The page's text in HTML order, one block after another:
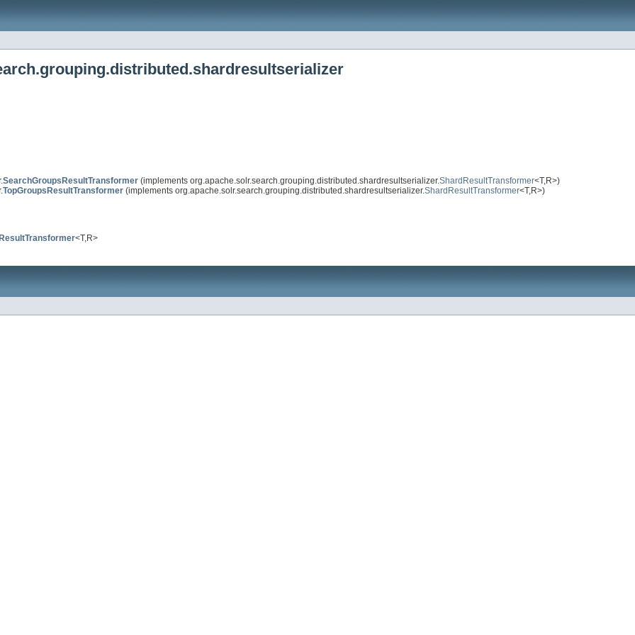
SearchGroupsResultTransformer (implements org.apache.solr.search.grouping.distributed.shardresultserializer.ShardResultTransformer<T,R>)
TopGroupsResultTransformer (implements org.apache.solr.search.grouping.distributed.shardresultserializer.ShardResultTransformer<T,R>)
<T,R>